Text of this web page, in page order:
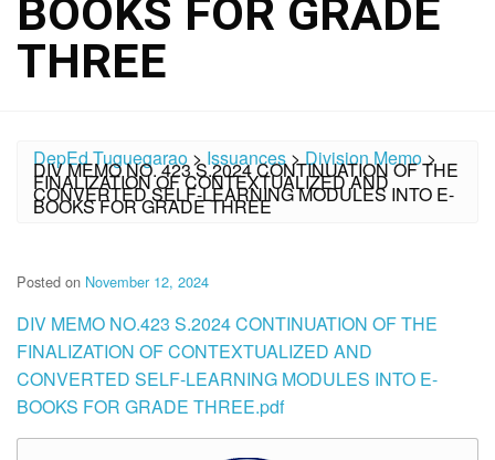
BOOKS FOR GRADE
THREE
DepEd Tuguegarao >Issuances>Division Memo>
DIV MEMO NO. 423 S.2024 CONTINUATION OF THE
FINALIZATION OF CONTEXTUALIZED AND
CONVERTED SELF-LEARNING MODULES INTO E-
BOOKS FOR GRADE THREE
Posted on November 12, 2024
DIV MEMO NO.423 S.2024 CONTINUATION OF THE
FINALIZATION OF CONTEXTUALIZED AND
CONVERTED SELF-LEARNING MODULES INTO E-
BOOKS FOR GRADE THREE.pdf